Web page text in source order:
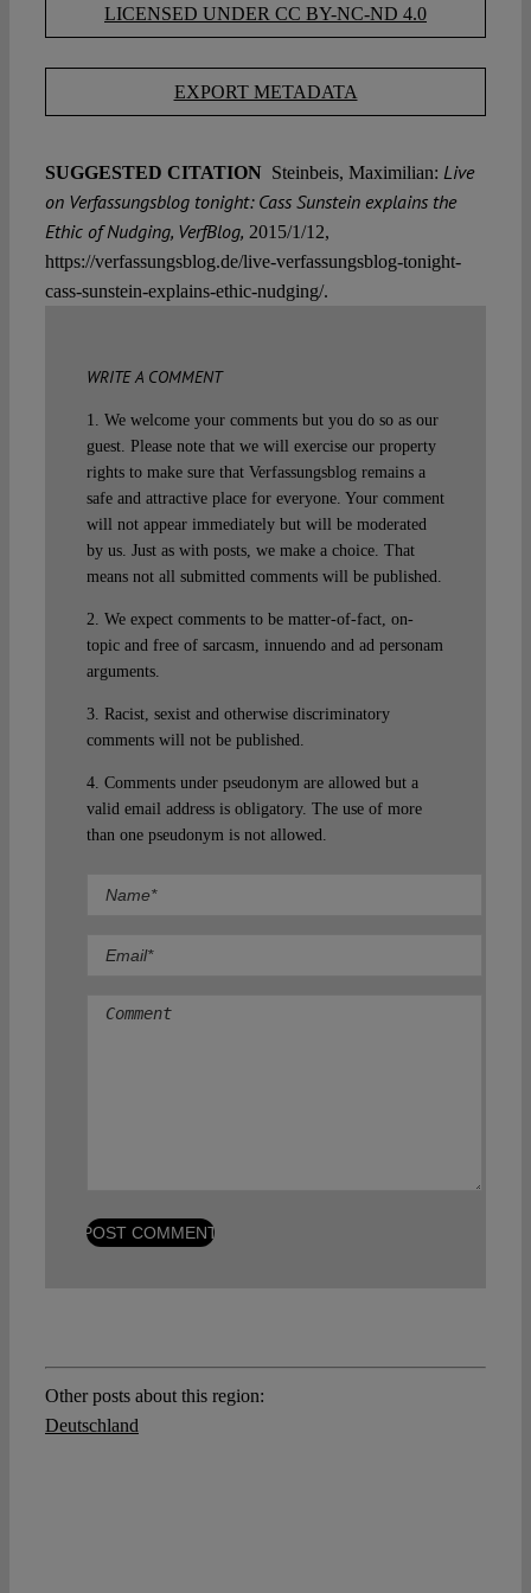
LICENSED UNDER CC BY-NC-ND 4.0
EXPORT METADATA
SUGGESTED CITATION Steinbeis, Maximilian: Live
on Verfassungsblog tonight: Cass Sunstein explains the
Ethic of Nudging, VerfBlog, 2015/1/12,
https://verfassungsblog.de/live-verfassungsblog-tonight-
cass-sunstein-explains-ethic-nudging/.
WRITE A COMMENT
1. We welcome your comments but you do so as our
guest. Please note that we will exercise our property
rights to make sure that Verfassungsblog remains a
safe and attractive place for everyone. Your comment
will not appear immediately but will be moderated
by us. Just as with posts, we make a choice. That
means not all submitted comments will be published.
2. We expect comments to be matter-of-fact, on-
topic and free of sarcasm, innuendo and ad personam
arguments.
3. Racist, sexist and otherwise discriminatory
comments will not be published.
4. Comments under pseudonym are allowed but a
valid email address is obligatory. The use of more
than one pseudonym is not allowed.
Other posts about this region:
Deutschland